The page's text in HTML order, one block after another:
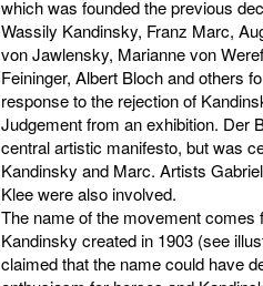
which was founded the previous
Wassily Kandinsky, Franz Marc,
von Jawlensky, Marianne von
Feininger, Albert Bloch and others
response to the rejection of
Judgement from an exhibition. Der
central artistic manifesto, but was
Kandinsky and Marc. Artists
Klee were also involved.
The name of the movement comes
Kandinsky created in 1903 (see
claimed that the name could have